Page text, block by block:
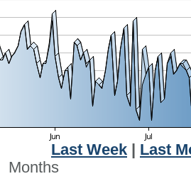
Last Week
Last
Months